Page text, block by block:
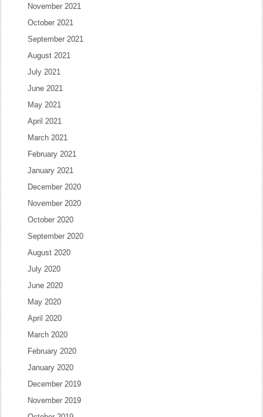
November 2021
October 2021
September 2021
August 2021
July 2021
June 2021
May 2021
April 2021
March 2021
February 2021
January 2021
December 2020
November 2020
October 2020
September 2020
August 2020
July 2020
June 2020
May 2020
April 2020
March 2020
February 2020
January 2020
December 2019
November 2019